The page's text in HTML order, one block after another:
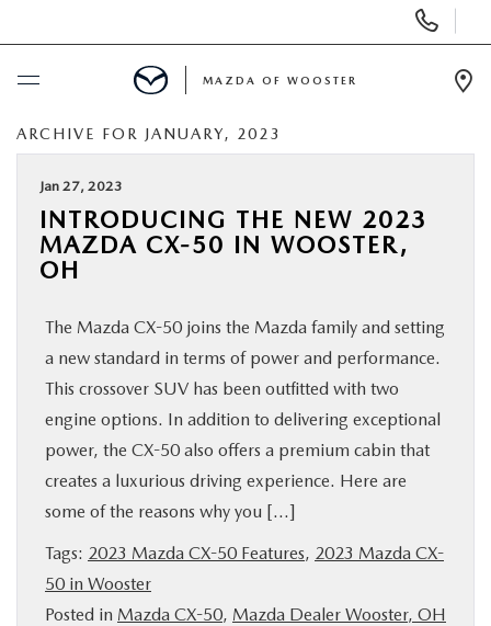
Phone
Numbers
BUY ONLINE
SCHEDULE SERVICE
NEW
USED
SPECIALS
SERVICE & PARTS
BUY ONLINE
FINANCE
MAZDA OF WOOSTER
ARCHIVE FOR JANUARY, 2023
Jan 27, 2023
INTRODUCING THE NEW 2023
MAZDA CX-50 IN WOOSTER,
OH
The Mazda CX-50 joins the Mazda family and setting
a new standard in terms of power and performance.
This crossover SUV has been outfitted with two
engine options. In addition to delivering exceptional
power, the CX-50 also offers a premium cabin that
creates a luxurious driving experience. Here are
some of the reasons why you […]
Tags: 2023 Mazda CX-50 Features, 2023 Mazda CX-
50 in Wooster
Posted in Mazda CX-50, Mazda Dealer Wooster, OH